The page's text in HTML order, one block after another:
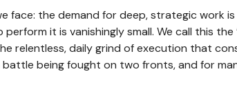
face: the demand for deep, strategic work
it is vanishingly small. We call this
relentless, daily grind of execution that
battle being fought on two fronts, and for